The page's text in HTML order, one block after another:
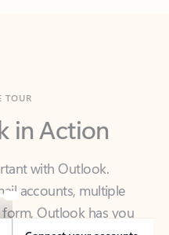
in Action
with Outlook.
Outlook has you
or on-the-go.